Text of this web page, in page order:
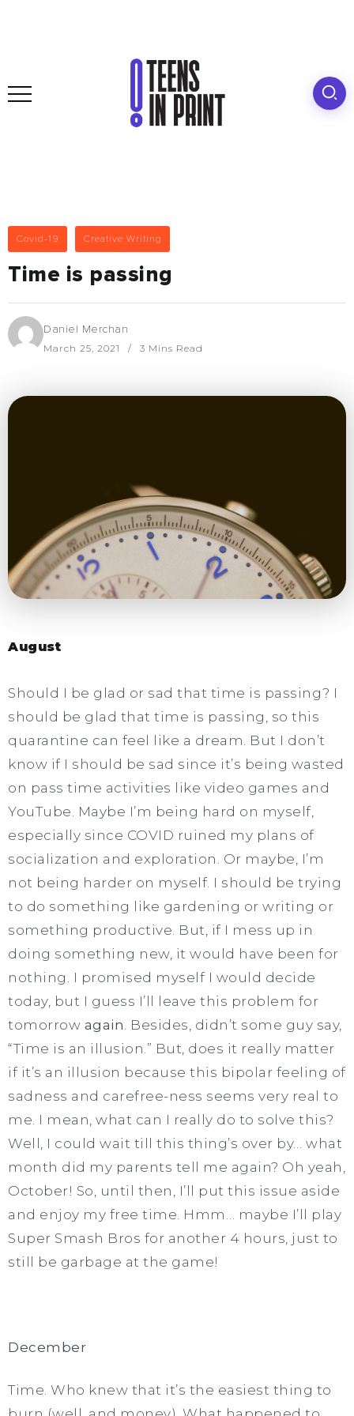
Covid-19 Creative Writing
Time is passing
Daniel Merchan
March 25, 2021 3 Mins Read
August
Should I be glad or sad that time is passing? I
should be glad that time is passing, so this
quarantine can feel like a dream. But I don’t
know if I should be sad since it’s being wasted
on pass time activities like video games and
YouTube. Maybe I’m being hard on myself,
especially since COVID ruined my plans of
socialization and exploration. Or maybe, I’m
not being harder on myself. I should be trying
to do something like gardening or writing or
something productive. But, if I mess up in
doing something new, it would have been for
nothing. I promised myself I would decide
today, but I guess I’ll leave this problem for
tomorrow again . Besides, didn’t some guy say,
“Time is an illusion.” But, does it really matter
if it’s an illusion because this bipolar feeling of
sadness and carefree-ness seems very real to
me. I mean, what can I really do to solve this?
Well, I could wait till this thing’s over by… what
month did my parents tell me again? Oh yeah,
October! So, until then, I’ll put this issue aside
and enjoy my free time. Hmm… maybe I’ll play
Super Smash Bros for another 4 hours, just to
still be garbage at the game!
December
Time. Who knew that it’s the easiest thing to